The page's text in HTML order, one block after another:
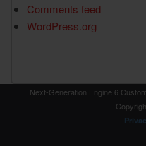
Comments feed
WordPress.org
Next-Generation Engine 6